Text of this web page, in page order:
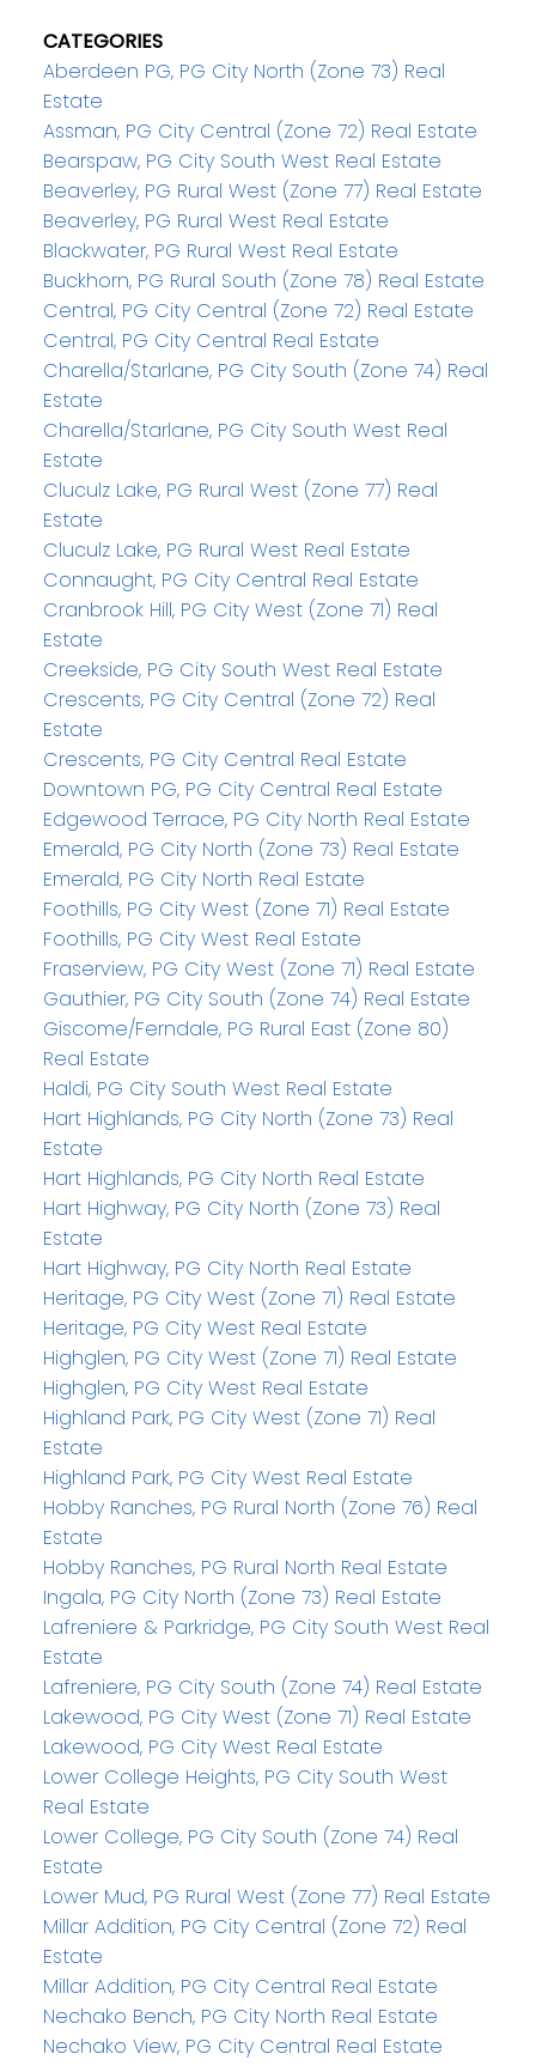
CATEGORIES
Aberdeen PG, PG City North (Zone 73) Real
Estate
Assman, PG City Central (Zone 72) Real Estate
Bearspaw, PG City South West Real Estate
Beaverley, PG Rural West (Zone 77) Real Estate
Beaverley, PG Rural West Real Estate
Blackwater, PG Rural West Real Estate
Buckhorn, PG Rural South (Zone 78) Real Estate
Central, PG City Central (Zone 72) Real Estate
Central, PG City Central Real Estate
Charella/Starlane, PG City South (Zone 74) Real
Estate
Charella/Starlane, PG City South West Real
Estate
Cluculz Lake, PG Rural West (Zone 77) Real
Estate
Cluculz Lake, PG Rural West Real Estate
Connaught, PG City Central Real Estate
Cranbrook Hill, PG City West (Zone 71) Real
Estate
Creekside, PG City South West Real Estate
Crescents, PG City Central (Zone 72) Real
Estate
Crescents, PG City Central Real Estate
Downtown PG, PG City Central Real Estate
Edgewood Terrace, PG City North Real Estate
Emerald, PG City North (Zone 73) Real Estate
Emerald, PG City North Real Estate
Foothills, PG City West (Zone 71) Real Estate
Foothills, PG City West Real Estate
Fraserview, PG City West (Zone 71) Real Estate
Gauthier, PG City South (Zone 74) Real Estate
Giscome/Ferndale, PG Rural East (Zone 80)
Real Estate
Haldi, PG City South West Real Estate
Hart Highlands, PG City North (Zone 73) Real
Estate
Hart Highlands, PG City North Real Estate
Hart Highway, PG City North (Zone 73) Real
Estate
Hart Highway, PG City North Real Estate
Heritage, PG City West (Zone 71) Real Estate
Heritage, PG City West Real Estate
Highglen, PG City West (Zone 71) Real Estate
Highglen, PG City West Real Estate
Highland Park, PG City West (Zone 71) Real
Estate
Highland Park, PG City West Real Estate
Hobby Ranches, PG Rural North (Zone 76) Real
Estate
Hobby Ranches, PG Rural North Real Estate
Ingala, PG City North (Zone 73) Real Estate
Lafreniere & Parkridge, PG City South West Real
Estate
Lafreniere, PG City South (Zone 74) Real Estate
Lakewood, PG City West (Zone 71) Real Estate
Lakewood, PG City West Real Estate
Lower College Heights, PG City South West
Real Estate
Lower College, PG City South (Zone 74) Real
Estate
Lower Mud, PG Rural West (Zone 77) Real Estate
Millar Addition, PG City Central (Zone 72) Real
Estate
Millar Addition, PG City Central Real Estate
Nechako Bench, PG City North Real Estate
Nechako View, PG City Central Real Estate